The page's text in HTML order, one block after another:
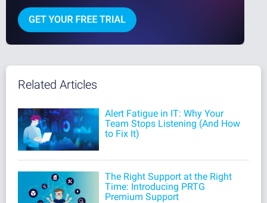
Related Articles
Alert Fatigue in IT: Why Your
Team Stops Listening (And How
to Fix It)
The Right Support at the Right
Time: Introducing PRTG
Premium Support